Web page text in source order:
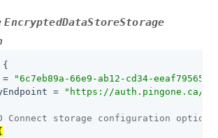
EncryptedDataStoreStorage
{
=
"6c7eb89a-66e9-ab12-cd34-
=
"https://auth.pingone.ca/
Connect storage configuration options